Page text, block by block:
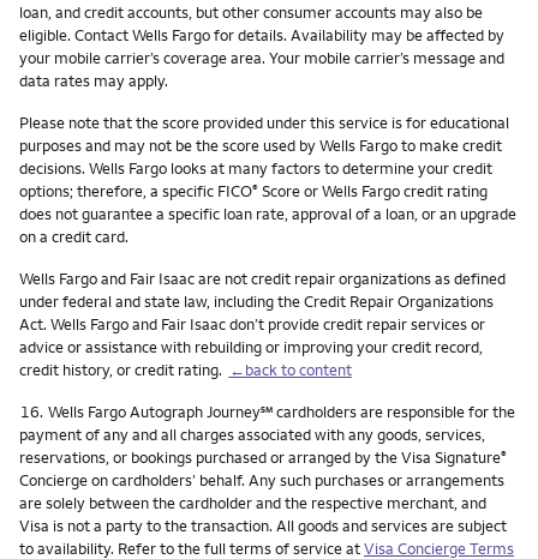
loan, and credit accounts, but other consumer accounts may also be
eligible. Contact Wells Fargo for details. Availability may be affected by
your mobile carrier’s coverage area. Your mobile carrier’s message and
data rates may apply.
Please note that the score provided under this service is for educational
purposes and may not be the score used by Wells Fargo to make credit
decisions. Wells Fargo looks at many factors to determine your credit
options; therefore, a specific FICO® Score or Wells Fargo credit rating
does not guarantee a specific loan rate, approval of a loan, or an upgrade
on a credit card.
Wells Fargo and Fair Isaac are not credit repair organizations as defined
under federal and state law, including the Credit Repair Organizations
Act. Wells Fargo and Fair Isaac don’t provide credit repair services or
advice or assistance with rebuilding or improving your credit record,
credit history, or credit rating. ←back to content
Footnote
16. Wells Fargo Autograph Journeyservice mark
℠cardholders are responsible for the
payment of any and all charges associated with any goods, services,
reservations, or bookings purchased or arranged by the Visa Signature®
Concierge on cardholders’ behalf. Any such purchases or arrangements
are solely between the cardholder and the respective merchant, and
Visa is not a party to the transaction. All goods and services are subject
to availability. Refer to the full terms of service atVisa Concierge Terms